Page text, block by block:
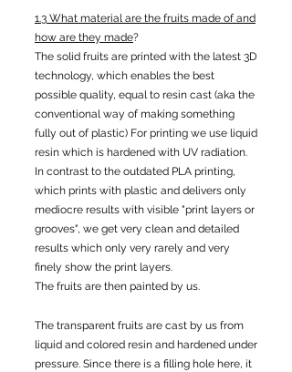
1.3 What material are the fruits made of and
how are they made?
The solid fruits are printed with the latest 3D
technology, which enables the best
possible quality, equal to resin cast (aka the
conventional way of making something
fully out of plastic) For printing we use liquid
resin which is hardened with UV radiation.
In contrast to the outdated PLA printing,
which prints with plastic and delivers only
mediocre results with visible "print layers or
grooves", we get very clean and detailed
results which only very rarely and very
finely show the print layers.
The fruits are then painted by us.
The transparent fruits are cast by us from
liquid and colored resin and hardened under
pressure. Since there is a filling hole here, it